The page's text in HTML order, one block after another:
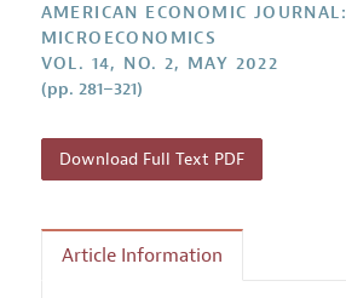
Reviewer Guidelines
AMERICAN ECONOMIC JOURNAL:
MICROECONOMICS
VOL. 14, NO. 2, MAY 2022
(pp. 281–321)
Download Full Text PDF
Article Information